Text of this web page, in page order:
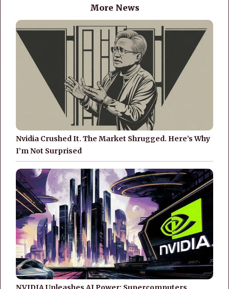
More News
Nvidia Crushed It. The Market Shrugged. Here’s Why
I’m Not Surprised